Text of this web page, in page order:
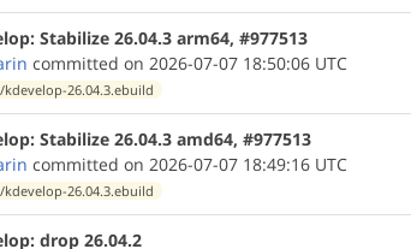
Stabilize 26.04.3 arm64, #977513
committed on 2026-07-07 18:50:06 UTC
26.04.3.ebuild
Stabilize 26.04.3 amd64, #977513
committed on 2026-07-07 18:49:16 UTC
26.04.3.ebuild
drop 26.04.2